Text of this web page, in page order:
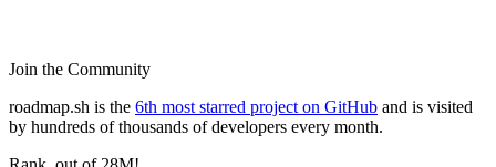
Join the Community
roadmap.sh is the 6th most starred project on GitHub and is visited
by hundreds of thousands of developers every month.